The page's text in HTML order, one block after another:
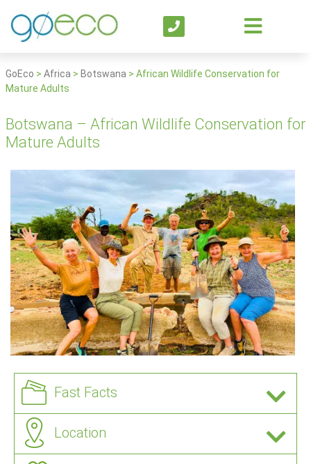
GoEco > Africa > Botswana > African Wildlife Conservation for
Mature Adults
Botswana – African Wildlife Conservation for
Mature Adults
Fast Facts
Location